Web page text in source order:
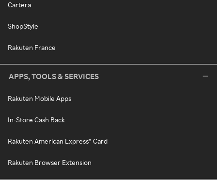
Cartera
ShopStyle
Rakuten France
APPS, TOOLS & SERVICES
Rakuten Mobile Apps
In-Store Cash Back
Rakuten American Express® Card
Rakuten Browser Extension